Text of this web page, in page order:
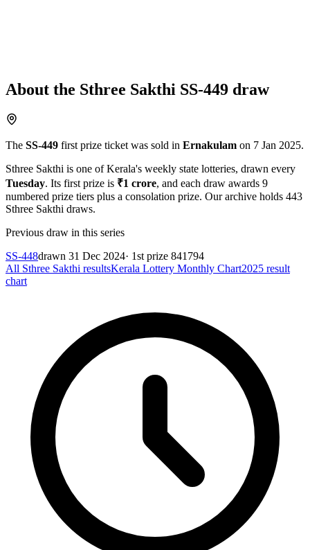
About the Sthree Sakthi SS-449 draw
The SS-449 first prize ticket was sold in Ernakulam on 7 Jan 2025.
Sthree Sakthi is one of Kerala's weekly state lotteries, drawn every
Tuesday. Its first prize is ₹1 crore, and each draw awards 9
numbered prize tiers plus a consolation prize. Our archive holds 443
Sthree Sakthi draws.
Previous draw in this series
SS-448drawn 31 Dec 2024· 1st prize 841794
All Sthree Sakthi resultsKerala Lottery Monthly Chart2025 result
chart